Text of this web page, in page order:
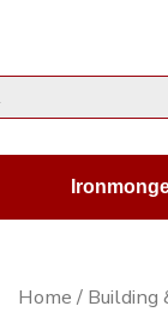
Home / Building